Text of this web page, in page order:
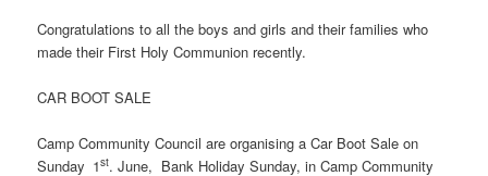
Congratulations to all the boys and girls and their families who
made their First Holy Communion recently.
CAR BOOT SALE
Camp Community Council are organising a Car Boot Sale on
Sunday 1st. June, Bank Holiday Sunday, in Camp Community